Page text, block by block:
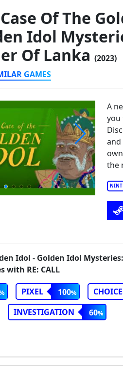
Of The
Idol
Of Lanka (2023)
GAMES
A
you
and
the
Idol - Golden Idol
with RE: CALL
PIXEL 100
INVESTIGATION
60